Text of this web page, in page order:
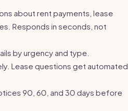
about rent payments, lease
Responds in seconds, not
by urgency and type.
Lease questions get automated
90, 60, and 30 days before